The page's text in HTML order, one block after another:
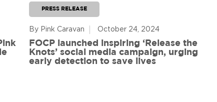
PRESS RELEASE
By Pink Caravan October 24, 2024
FOCP launched inspiring ‘Release the
Knots’ social media campaign, urging
early detection to save lives